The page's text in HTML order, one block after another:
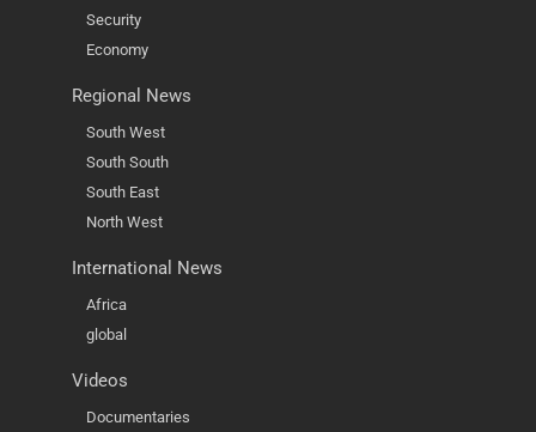
Security
Economy
Regional News
South West
South South
South East
North West
International News
Africa
global
Videos
Documentaries